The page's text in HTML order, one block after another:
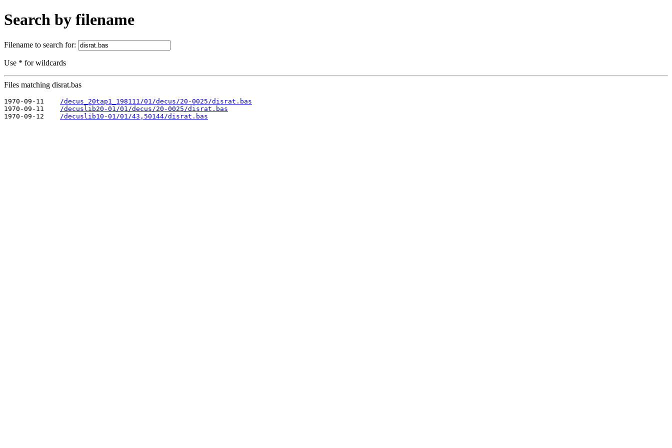
Search by filename
Filename to search for:
Use * for wildcards
Files matching disrat.bas
1970-09-11
/decus_20tap1_198111/01/decus/20-0025/disrat.bas
1970-09-11
/decuslib20-01/01/decus/20-0025/disrat.bas
1970-09-12
/decuslib10-01/01/43,50144/disrat.bas